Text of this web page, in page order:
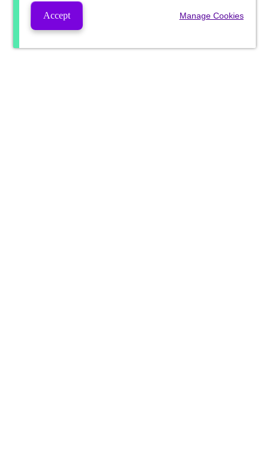
Accept Manage Cookies